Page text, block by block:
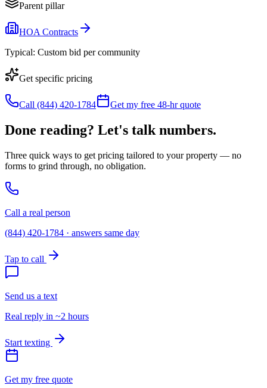
Parent pillar
HOA Contracts
Typical: Custom bid per community
Get specific pricing
Call (844) 420-1784 Get my free 48-hr quote
Done reading? Let's talk numbers.
Three quick ways to get pricing tailored to your property — no
forms to grind through, no obligation.
Call a real person
(844) 420-1784 · answers same day
Tap to call
Send us a text
Real reply in ~2 hours
Start texting
Get my free quote